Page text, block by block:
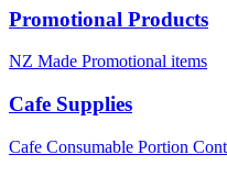
Promotional Products
NZ Made Promotional items
Cafe Supplies
Cafe Consumable Portion